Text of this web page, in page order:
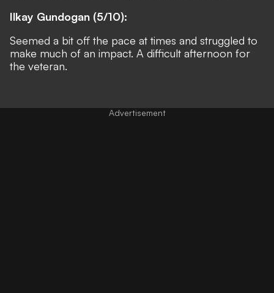
Ilkay Gundogan (5/10):
Seemed a bit off the pace at times and struggled to
make much of an impact. A difficult afternoon for
the veteran.